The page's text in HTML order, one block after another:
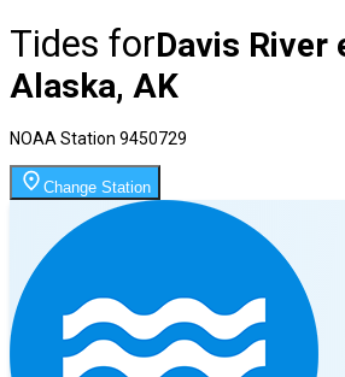
Tides forDavis River
Alaska, AK
NOAA Station 9450729
Change Station